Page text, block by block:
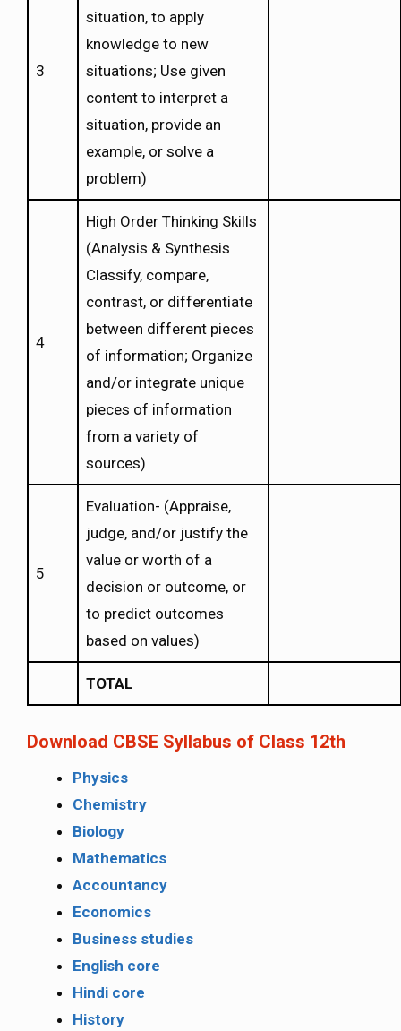
3
situation, to apply
knowledge to new
situations; Use given
content to interpret a
situation, provide an
example, or solve a
problem)
4
High Order Thinking Skills
(Analysis & Synthesis
Classify, compare,
contrast, or differentiate
between different pieces
of information; Organize
and/or integrate unique
pieces of information
from a variety of
sources)
5
Evaluation- (Appraise,
judge, and/or justify the
value or worth of a
decision or outcome, or
to predict outcomes
based on values)
TOTAL
Download CBSE Syllabus of Class 12th
Physics
Chemistry
Biology
Mathematics
Accountancy
Economics
Business studies
English core
Hindi core
History